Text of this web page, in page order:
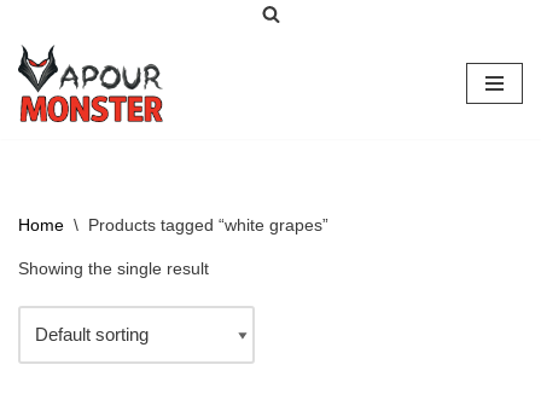
Skip
to
content
Home \ Products tagged “white grapes”
Showing the single result